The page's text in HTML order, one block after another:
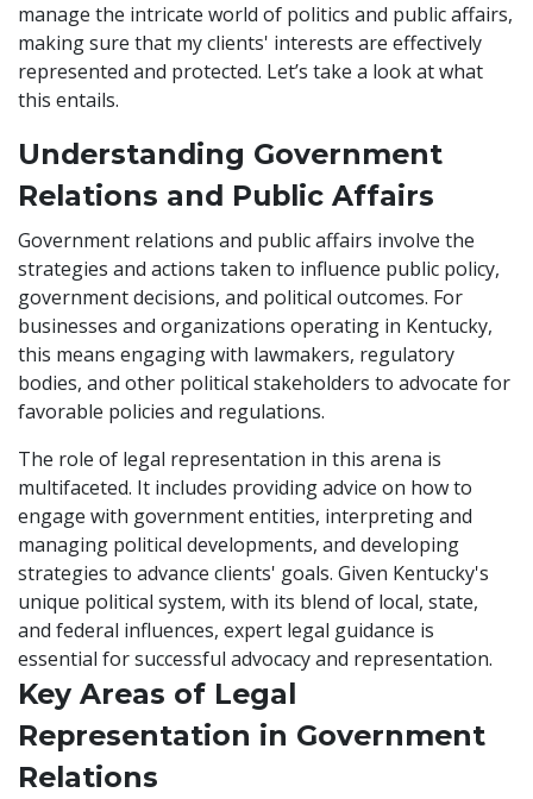
manage the intricate world of politics and public affairs,
making sure that my clients' interests are effectively
represented and protected. Let’s take a look at what
this entails.
Understanding Government
Relations and Public Affairs
Government relations and public affairs involve the
strategies and actions taken to influence public policy,
government decisions, and political outcomes. For
businesses and organizations operating in Kentucky,
this means engaging with lawmakers, regulatory
bodies, and other political stakeholders to advocate for
favorable policies and regulations.
The role of legal representation in this arena is
multifaceted. It includes providing advice on how to
engage with government entities, interpreting and
managing political developments, and developing
strategies to advance clients' goals. Given Kentucky's
unique political system, with its blend of local, state,
and federal influences, expert legal guidance is
essential for successful advocacy and representation.
Key Areas of Legal
Representation in Government
Relations